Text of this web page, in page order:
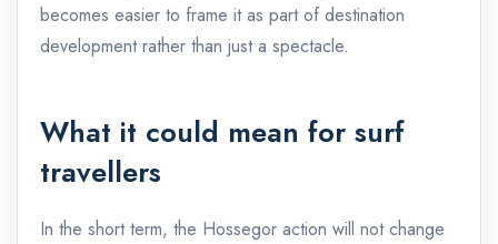
becomes easier to frame it as part of destination
development rather than just a spectacle.
What it could mean for surf
travellers
In the short term, the Hossegor action will not change